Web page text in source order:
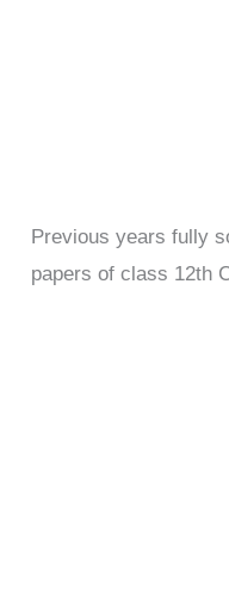
Previous years fully
papers of class 12th